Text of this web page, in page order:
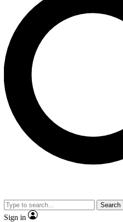
LIVE SCIENCE PRO
Unlimited access to our exclusive
interviews, all ad-free
JOIN
Search
Sign in